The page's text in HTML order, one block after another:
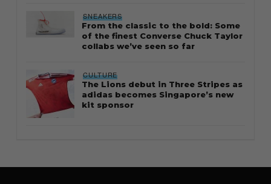
SNEAKERS
From the classic to the bold: Some
of the finest Converse Chuck Taylor
collabs we’ve seen so far
CULTURE
The Lions debut in Three Stripes as
adidas becomes Singapore’s new
kit sponsor